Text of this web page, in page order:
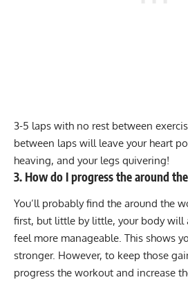
3-5 laps with no rest between
between laps will leave your heart
heaving, and your legs quivering!
3. How do I progress the around
You’ll probably find the around the
first, but little by little, your body will
feel more manageable. This shows
stronger. However, to keep those
progress the workout and increase